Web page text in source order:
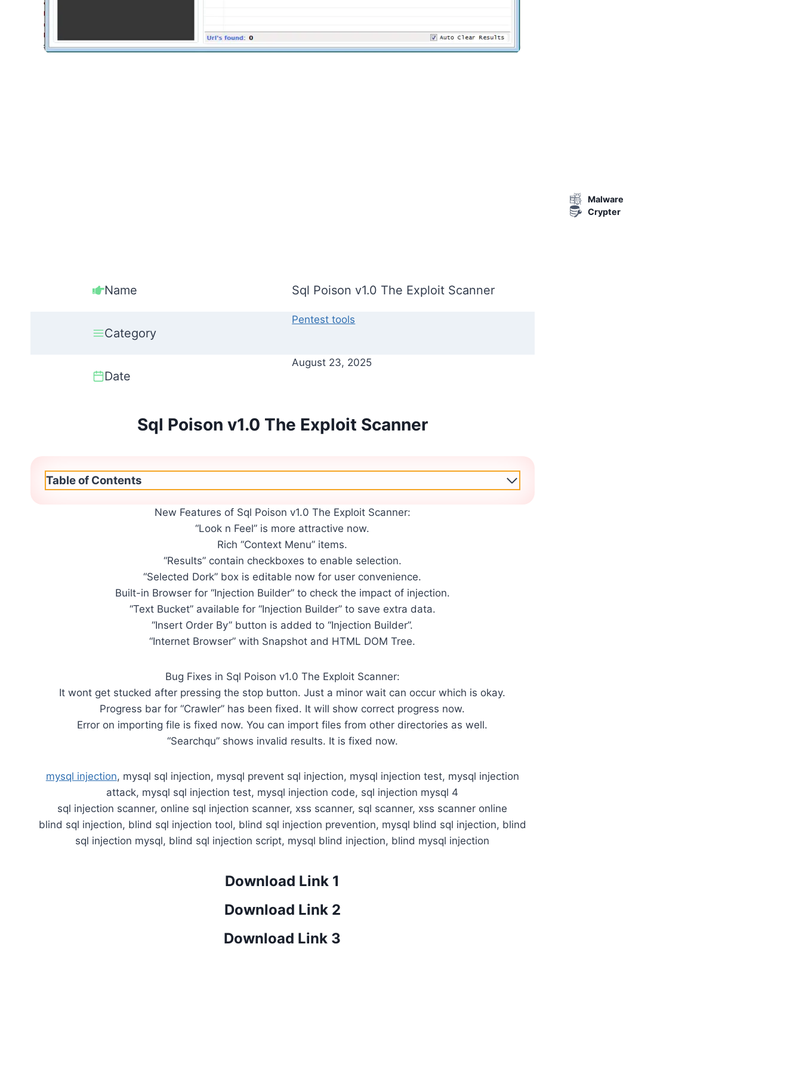
Name Sql Poison v1.0 The Exploit Scanner
Category
Pentest tools
Date
August 23, 2025
Sql Poison v1.0 The Exploit Scanner
Table of Contents
New Features of Sql Poison v1.0 The Exploit Scanner:
“Look n Feel” is more attractive now.
Rich “Context Menu” items.
“Results” contain checkboxes to enable selection.
“Selected Dork” box is editable now for user convenience.
Built-in Browser for “Injection Builder” to check the impact of injection.
“Text Bucket” available for “Injection Builder” to save extra data.
“Insert Order By” button is added to “Injection Builder”.
“Internet Browser” with Snapshot and HTML DOM Tree.
Bug Fixes in Sql Poison v1.0 The Exploit Scanner:
It wont get stucked after pressing the stop button. Just a minor wait can occur which is okay.
Progress bar for “Crawler” has been fixed. It will show correct progress now.
Error on importing file is fixed now. You can import files from other directories as well.
“Searchqu” shows invalid results. It is fixed now.
mysql injection, mysql sql injection, mysql prevent sql injection, mysql injection test, mysql injection
attack, mysql sql injection test, mysql injection code, sql injection mysql 4
sql injection scanner, online sql injection scanner, xss scanner, sql scanner, xss scanner online
blind sql injection, blind sql injection tool, blind sql injection prevention, mysql blind sql injection, blind
sql injection mysql, blind sql injection script, mysql blind injection, blind mysql injection
Download Link 1
Download Link 2
Download Link 3
Malware
Crypter